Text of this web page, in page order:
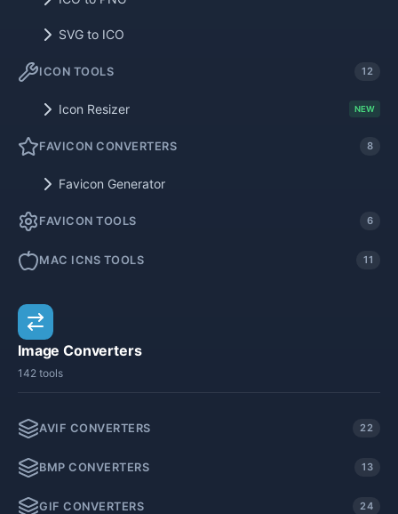
SVG to ICO
ICON TOOLS 12
Icon Resizer NEW
FAVICON CONVERTERS 8
Favicon Generator
FAVICON TOOLS 6
MAC ICNS TOOLS 11
Image Converters
142 tools
AVIF CONVERTERS 22
BMP CONVERTERS 13
GIF CONVERTERS 24